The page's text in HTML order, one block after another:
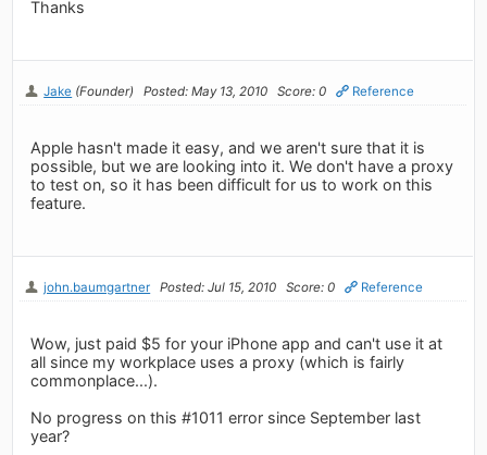
Thanks
Jake (Founder) Posted: May 13, 2010 Score: 0 Reference
Apple hasn't made it easy, and we aren't sure that it is
possible, but we are looking into it. We don't have a proxy
to test on, so it has been difficult for us to work on this
feature.
john.baumgartner Posted: Jul 15, 2010 Score: 0 Reference
Wow, just paid $5 for your iPhone app and can't use it at
all since my workplace uses a proxy (which is fairly
commonplace...).
No progress on this #1011 error since September last
year?